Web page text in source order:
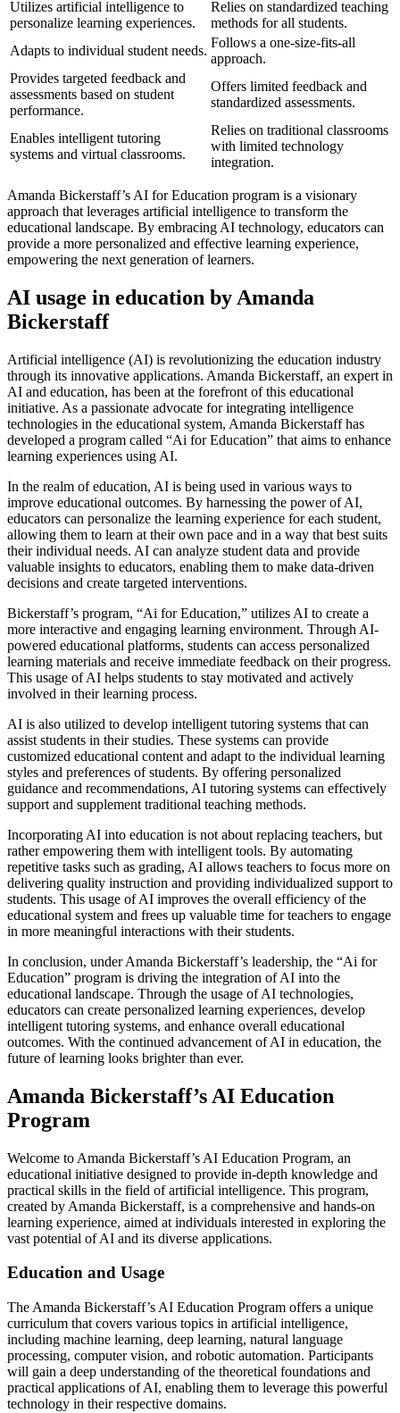
Utilizes artificial intelligence to
personalize learning experiences.
Relies on standardized teaching
methods for all students.
Adapts to individual student needs.
Follows a one-size-fits-all
approach.
Provides targeted feedback and
assessments based on student
performance.
Offers limited feedback and
standardized assessments.
Enables intelligent tutoring
systems and virtual classrooms.
Relies on traditional classrooms
with limited technology
integration.
Amanda Bickerstaff’s AI for Education program is a visionary
approach that leverages artificial intelligence to transform the
educational landscape. By embracing AI technology, educators can
provide a more personalized and effective learning experience,
empowering the next generation of learners.
AI usage in education by Amanda
Bickerstaff
Artificial intelligence (AI) is revolutionizing the education industry
through its innovative applications. Amanda Bickerstaff, an expert in
AI and education, has been at the forefront of this educational
initiative. As a passionate advocate for integrating intelligence
technologies in the educational system, Amanda Bickerstaff has
developed a program called “Ai for Education” that aims to enhance
learning experiences using AI.
In the realm of education, AI is being used in various ways to
improve educational outcomes. By harnessing the power of AI,
educators can personalize the learning experience for each student,
allowing them to learn at their own pace and in a way that best suits
their individual needs. AI can analyze student data and provide
valuable insights to educators, enabling them to make data-driven
decisions and create targeted interventions.
Bickerstaff’s program, “Ai for Education,” utilizes AI to create a
more interactive and engaging learning environment. Through AI-
powered educational platforms, students can access personalized
learning materials and receive immediate feedback on their progress.
This usage of AI helps students to stay motivated and actively
involved in their learning process.
AI is also utilized to develop intelligent tutoring systems that can
assist students in their studies. These systems can provide
customized educational content and adapt to the individual learning
styles and preferences of students. By offering personalized
guidance and recommendations, AI tutoring systems can effectively
support and supplement traditional teaching methods.
Incorporating AI into education is not about replacing teachers, but
rather empowering them with intelligent tools. By automating
repetitive tasks such as grading, AI allows teachers to focus more on
delivering quality instruction and providing individualized support to
students. This usage of AI improves the overall efficiency of the
educational system and frees up valuable time for teachers to engage
in more meaningful interactions with their students.
In conclusion, under Amanda Bickerstaff’s leadership, the “Ai for
Education” program is driving the integration of AI into the
educational landscape. Through the usage of AI technologies,
educators can create personalized learning experiences, develop
intelligent tutoring systems, and enhance overall educational
outcomes. With the continued advancement of AI in education, the
future of learning looks brighter than ever.
Amanda Bickerstaff’s AI Education
Program
Welcome to Amanda Bickerstaff’s AI Education Program, an
educational initiative designed to provide in-depth knowledge and
practical skills in the field of artificial intelligence. This program,
created by Amanda Bickerstaff, is a comprehensive and hands-on
learning experience, aimed at individuals interested in exploring the
vast potential of AI and its diverse applications.
Education and Usage
The Amanda Bickerstaff’s AI Education Program offers a unique
curriculum that covers various topics in artificial intelligence,
including machine learning, deep learning, natural language
processing, computer vision, and robotic automation. Participants
will gain a deep understanding of the theoretical foundations and
practical applications of AI, enabling them to leverage this powerful
technology in their respective domains.